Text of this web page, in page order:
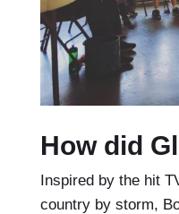
How did
Inspired by the hit
country by storm,